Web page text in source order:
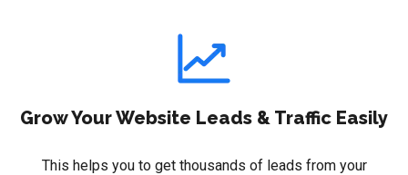
Grow Your Website Leads & Traffic Easily
This helps you to get thousands of leads from your